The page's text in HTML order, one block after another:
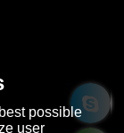
possible
user